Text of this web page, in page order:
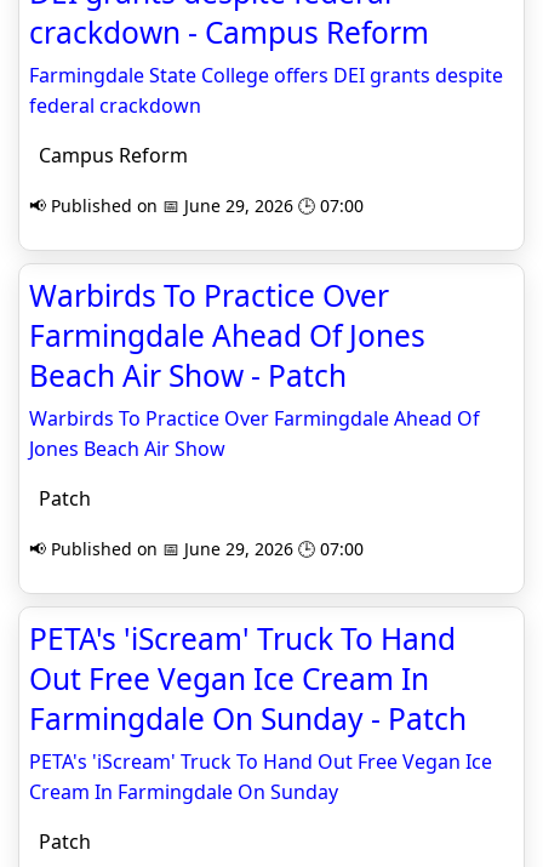
crackdown - Campus Reform
Farmingdale State College offers DEI grants despite
federal crackdown
Campus Reform
📢 Published on 📅 June 29, 2026 🕒 07:00
Warbirds To Practice Over
Farmingdale Ahead Of Jones
Beach Air Show - Patch
Warbirds To Practice Over Farmingdale Ahead Of
Jones Beach Air Show
Patch
📢 Published on 📅 June 29, 2026 🕒 07:00
PETA's 'iScream' Truck To Hand
Out Free Vegan Ice Cream In
Farmingdale On Sunday - Patch
PETA's 'iScream' Truck To Hand Out Free Vegan Ice
Cream In Farmingdale On Sunday
Patch